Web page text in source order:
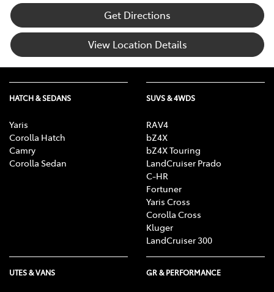
Get Directions
View Location Details
HATCH & SEDANS
Yaris
Corolla Hatch
Camry
Corolla Sedan
SUVS & 4WDS
RAV4
bZ4X
bZ4X Touring
LandCruiser Prado
C-HR
Fortuner
Yaris Cross
Corolla Cross
Kluger
LandCruiser 300
UTES & VANS GR & PERFORMANCE